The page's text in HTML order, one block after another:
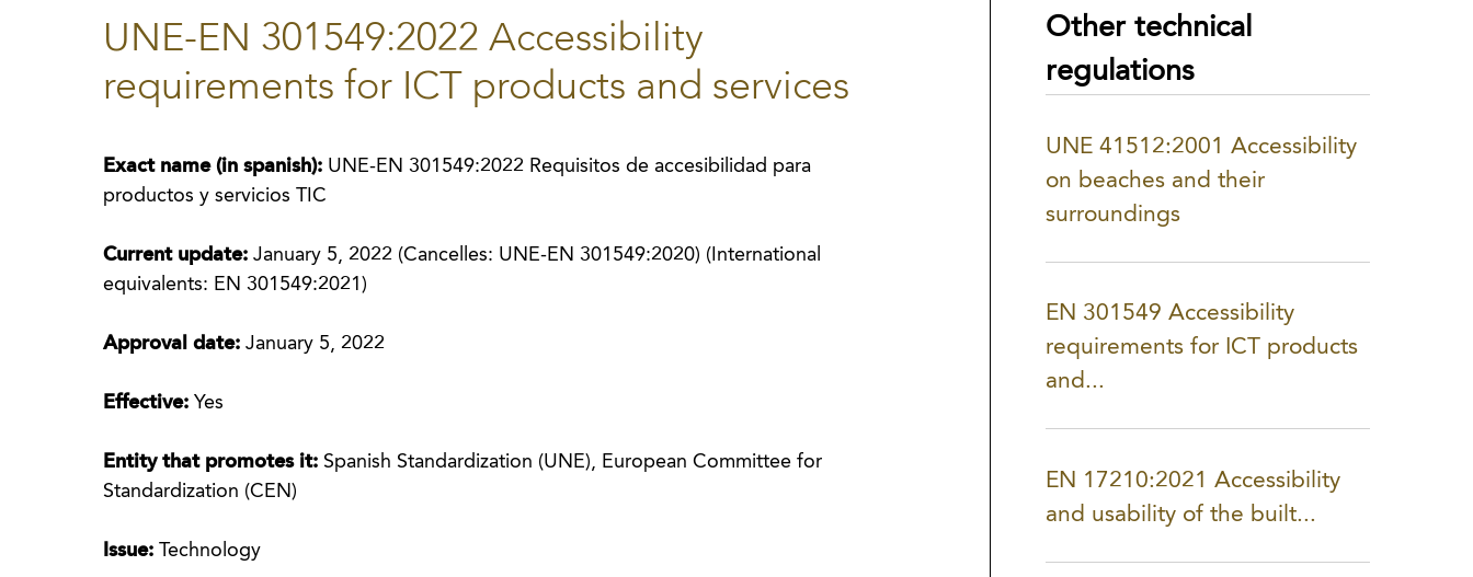
UNE-EN 301549:2022 Accessibility
requirements for ICT products and services
Exact name (in spanish): UNE-EN 301549:2022 Requisitos de accesibilidad para
productos y servicios TIC
Current update:January 5, 2022 (Cancelles: UNE-EN 301549:2020) (International
equivalents: EN 301549:2021)
Approval date:January 5, 2022
Effective:Yes
Entity that promotes it: Spanish Standardization (UNE), European Committee for
Standardization (CEN)
Issue:Technology
Other technical
regulations
UNE 41512:2001 Accessibility
on beaches and their
surroundings
EN 301549 Accessibility
requirements for ICT products
and...
EN 17210:2021 Accessibility
and usability of the built...